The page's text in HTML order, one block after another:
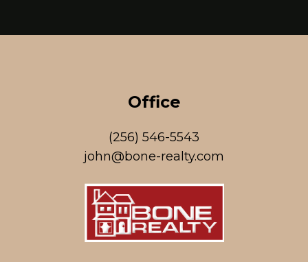
Office
(256) 546-5543
john@bone-realty.com